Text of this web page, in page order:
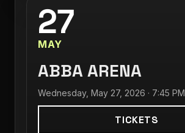
27
MAY
ABBA ARENA
Wednesday, May 27, 2026 · 7:45 PM
TICKETS